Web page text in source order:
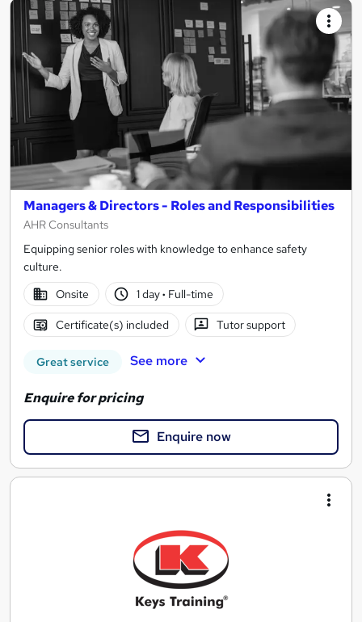
Managers & Directors - Roles and Responsibilities
AHR Consultants
Equipping senior roles with knowledge to enhance safety
culture.
Onsite
1 day· Full-time
Certificate(s) included Tutor support
Great service See more
Enquire for pricing
Enquire now